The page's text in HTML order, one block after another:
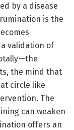
by a disease
is the
validation of
the mind that
circle like
The
can weaken
offers an